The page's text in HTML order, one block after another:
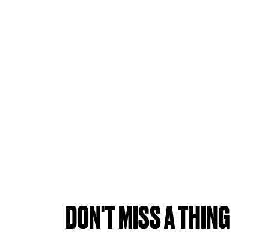
DON'T MISS A THING